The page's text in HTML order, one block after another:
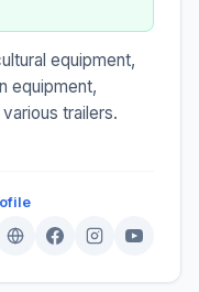
equipment,
equipment,
trailers.